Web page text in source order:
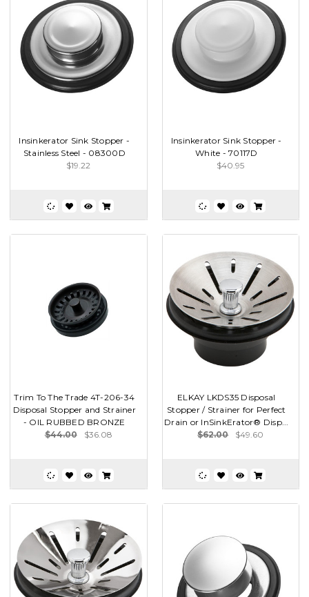
Insinkerator Sink Stopper -
Stainless Steel - 08300D
$19.22
Insinkerator Sink Stopper -
White - 70117D
$40.95
Trim To The Trade 4T-206-34
Disposal Stopper and Strainer
- OIL RUBBED BRONZE
$44.00
$36.08
ELKAY LKDS35 Disposal
Stopper / Strainer for Perfect
Drain or InSinkErator® Disp...
$62.00
$49.60